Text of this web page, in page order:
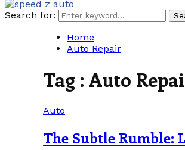
Search for:
Home
Auto Repair
Tag : Auto
Auto
The Subtle Rumble: